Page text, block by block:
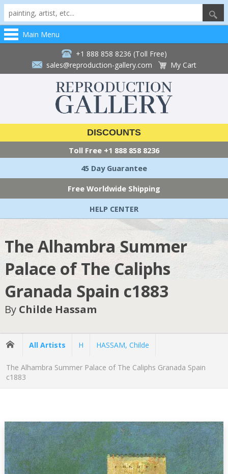
Main Menu
+1 888 858 8236 (Toll Free)
sales@reproduction-gallery.com
My Cart
DISCOUNTS
Toll Free +1 888 858 8236
45 Day Guarantee
Free Worldwide Shipping
HELP CENTER
The Alhambra Summer
Palace of The Caliphs
Granada Spain c1883
By Childe Hassam
All Artists H HASSAM, Childe
The Alhambra Summer Palace of The Caliphs Granada Spain
c1883